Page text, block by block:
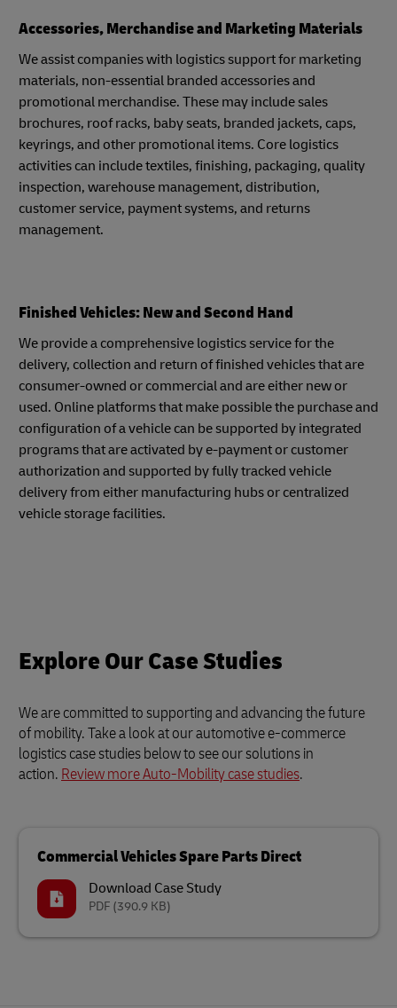
Accessories, Merchandise and Marketing Materials
We assist companies with logistics support for marketing
materials, non-essential branded accessories and
promotional merchandise. These may include sales
brochures, roof racks, baby seats, branded jackets, caps,
keyrings, and other promotional items. Core logistics
activities can include textiles, finishing, packaging, quality
inspection, warehouse management, distribution,
customer service, payment systems, and returns
management.
Finished Vehicles: New and Second Hand
We provide a comprehensive logistics service for the
delivery, collection and return of finished vehicles that are
consumer-owned or commercial and are either new or
used. Online platforms that make possible the purchase and
configuration of a vehicle can be supported by integrated
programs that are activated by e-payment or customer
authorization and supported by fully tracked vehicle
delivery from either manufacturing hubs or centralized
vehicle storage facilities.
Explore Our Case Studies
We are committed to supporting and advancing the future
of mobility. Take a look at our automotive e-commerce
logistics case studies below to see our solutions in
action. Review more Auto-Mobility case studies.
Commercial Vehicles Spare Parts Direct
Download Case Study
PDF (390.9 KB)